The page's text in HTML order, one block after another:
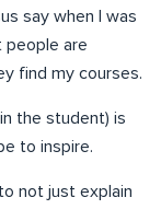
say when I was
people are
find my courses.
the student) is
to inspire.
not just explain